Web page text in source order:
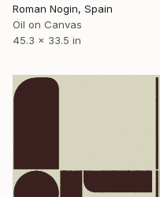
Roman Nogin, Spain
Oil on Canvas
45.3 x 33.5 in